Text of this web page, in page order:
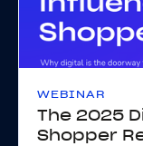
WEBINAR
The 2025
Shopper